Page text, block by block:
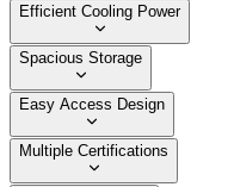
Efficient Cooling Power
Spacious Storage
Easy Access Design
Multiple Certifications